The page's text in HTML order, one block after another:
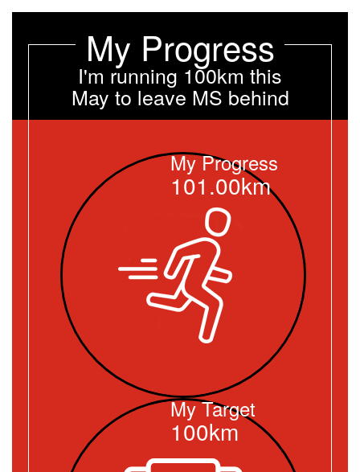
My Progress
I'm running 100km this
May to leave MS behind
My Progress
101.00km
My Target
100km